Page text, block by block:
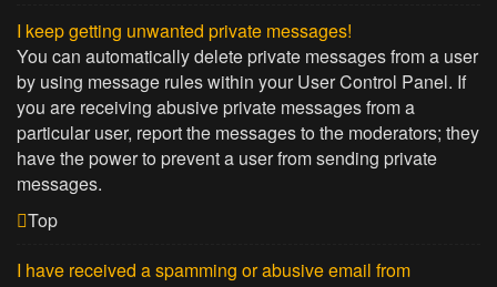
I keep getting unwanted private messages!
You can automatically delete private messages from a user
by using message rules within your User Control Panel. If
you are receiving abusive private messages from a
particular user, report the messages to the moderators; they
have the power to prevent a user from sending private
messages.
Top
I have received a spamming or abusive email from